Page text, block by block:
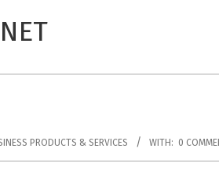
PRODUCTS & SERVICES WITH: 0